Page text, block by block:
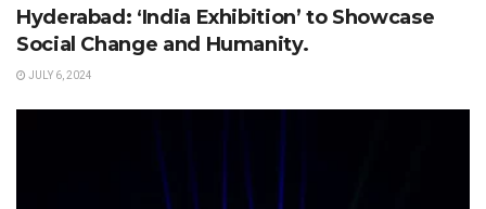
Hyderabad: ‘India Exhibition’ to Showcase
Social Change and Humanity.
JULY 6, 2024